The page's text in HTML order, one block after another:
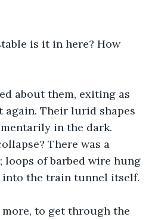
is it in here? How
about them, exiting as
Their lurid shapes
in the dark.
There was a
loops of barbed wire hung
into the train tunnel itself.
to get through the